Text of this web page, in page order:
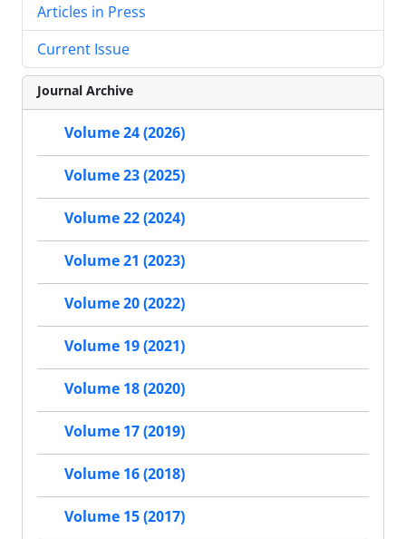
Articles in Press
Current Issue
Journal Archive
Volume 24 (2026)
Volume 23 (2025)
Volume 22 (2024)
Volume 21 (2023)
Volume 20 (2022)
Volume 19 (2021)
Volume 18 (2020)
Volume 17 (2019)
Volume 16 (2018)
Volume 15 (2017)